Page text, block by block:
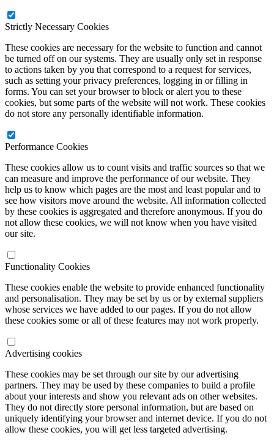
Strictly Necessary Cookies
These cookies are necessary for the website to function and cannot
be turned off on our systems. They are usually only set in response
to actions taken by you that correspond to a request for services,
such as setting your privacy preferences, logging in or filling in
forms. You can set your browser to block or alert you to these
cookies, but some parts of the website will not work. These cookies
do not store any personally identifiable information.
Performance Cookies
These cookies allow us to count visits and traffic sources so that we
can measure and improve the performance of our website. They
help us to know which pages are the most and least popular and to
see how visitors move around the website. All information collected
by these cookies is aggregated and therefore anonymous. If you do
not allow these cookies, we will not know when you have visited
our site.
Functionality Cookies
These cookies enable the website to provide enhanced functionality
and personalisation. They may be set by us or by external suppliers
whose services we have added to our pages. If you do not allow
these cookies some or all of these features may not work properly.
Advertising cookies
These cookies may be set through our site by our advertising
partners. They may be used by these companies to build a profile
about your interests and show you relevant ads on other websites.
They do not directly store personal information, but are based on
uniquely identifying your browser and internet device. If you do not
allow these cookies, you will get less targeted advertising.